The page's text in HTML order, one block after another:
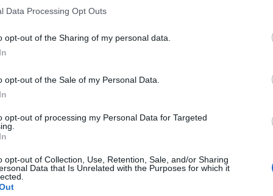
Data Processing Opt Outs
opt-out of the Sharing of my personal data.
opt-out of the Sale of my Personal Data.
opt-out of processing my Personal Data for Targeted
opt-out of Collection, Use, Retention, Sale, and/or Sharing
Data that Is Unrelated with the Purposes for which it
that the servers of DSO won’t be available during the times
all instances (30 minutes)